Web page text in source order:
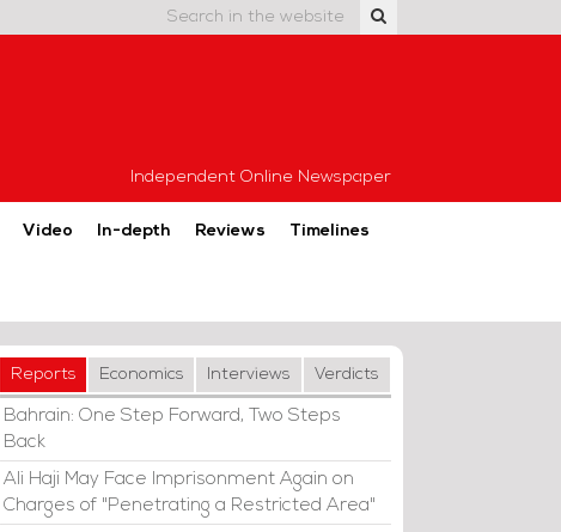
Independent Online Newspaper
Video In-depth Reviews Timelines
Reports Economics Interviews Verdicts
Bahrain: One Step Forward, Two Steps
Back
Ali Haji May Face Imprisonment Again on
Charges of "Penetrating a Restricted Area"